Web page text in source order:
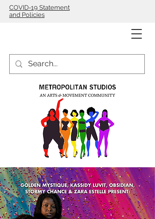
COVID-19 Statement
and Policies